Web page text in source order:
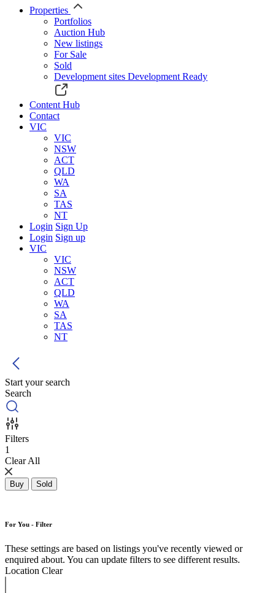
Properties
Portfolios
Auction Hub
New listings
For Sale
Sold
Development sites Development Ready
Content Hub
Contact
VIC
VIC
NSW
ACT
QLD
WA
SA
TAS
NT
Login Sign Up
Login Sign up
VIC
VIC
NSW
ACT
QLD
WA
SA
TAS
NT
Start your search
Search
Filters
1
Clear All
Buy Sold
For You - Filter
These settings are based on listings you've recently viewed or
enquired about. You can update filters to see different results.
Location Clear